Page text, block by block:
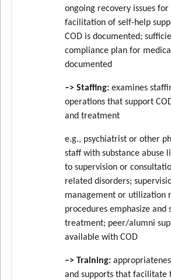
ongoing recovery issues
facilitation of self-help
COD is documented;
compliance plan for
documented
–> Staffing: examines
operations that support
and treatment
e.g., psychiatrist or other
staff with substance abuse
to supervision or
related disorders;
management or utilization
procedures emphasize and
treatment; peer/alumni
available with COD
–> Training:
and supports that facilitate